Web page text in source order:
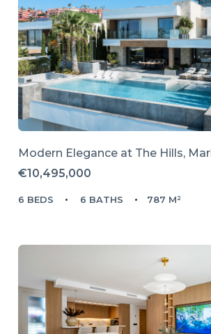
Modern Elegance at The Hills,
€10,495,000
6 BEDS 6 BATHS 787 M²